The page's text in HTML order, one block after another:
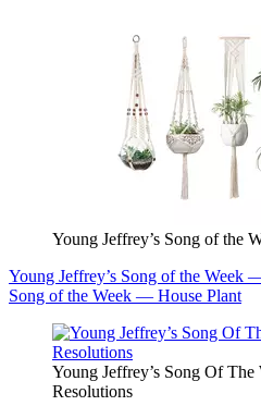
Young Jeffrey’s Song of the
Young Jeffrey’s Song of the Week
Song of the Week — House Plant
Young Jeffrey’s Song Of
Resolutions